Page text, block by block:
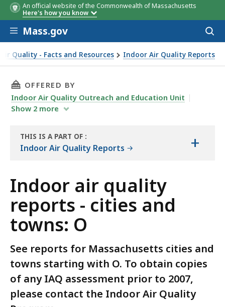
An official website of the Commonwealth of Massachusetts
Here's how you know
Skip to main content
Mass.gov
Quality - Facts and Resources Indoor Air Quality Reports
THIS PAGE, INDOOR AIR QUALITY REPORTS
OFFERED BY
Indoor Air Quality Outreach and Education Unit
Show 2 more
THIS IS A PART OF
THE
:
Indoor Air Quality Reports +
Indoor air quality
reports - cities and
towns: O
See reports for Massachusetts cities and
towns starting with O. To obtain copies
of any IAQ assessment prior to 2007,
please contact the Indoor Air Quality